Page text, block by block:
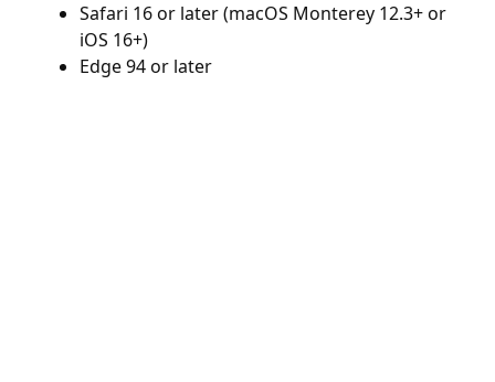
Safari 16 or later (macOS Monterey 12.3+ or
iOS 16+)
Edge 94 or later